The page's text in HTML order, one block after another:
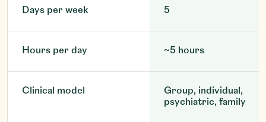
Days per week 5
Hours per day ~5 hours
Clinical model
Group, individual,
psychiatric, family